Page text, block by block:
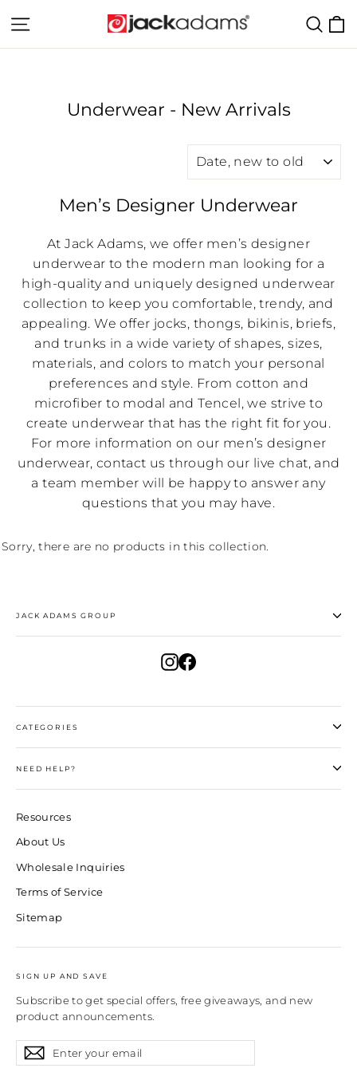
to
Site navigation
Underwear - New Arrivals
SORT
Men’s Designer Underwear
At Jack Adams, we offer men’s designer
underwear to the modern man looking for a
high-quality and uniquely designed underwear
collection to keep you comfortable, trendy, and
appealing. We offer jocks, thongs, bikinis, briefs,
and trunks in a wide variety of shapes, sizes,
materials, and colors to match your personal
preferences and style. From cotton and
microfiber to modal and Tencel, we strive to
create underwear that has the right fit for you.
For more information on our men’s designer
underwear, contact us through our live chat, and
a team member will be happy to answer any
questions that you may have.
Sorry, there are no products in this collection.
JACK ADAMS GROUP
Instagram
Facebook
CATEGORIES
NEED HELP?
Resources
About Us
Wholesale Inquiries
Terms of Service
Sitemap
SIGN UP AND SAVE
Subscribe to get special offers, free giveaways, and new
product announcements.
Enter
your
SubscribeSubscribe